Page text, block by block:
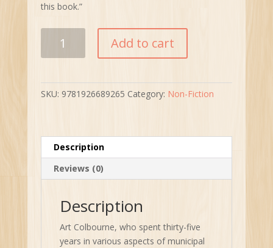
this book.”
of
Civil
Servant
quantity
Add to cart
SKU: 9781926689265 Category: Non-Fiction
Description
Reviews (0)
Description
Art Colbourne, who spent thirty-five
years in various aspects of municipal